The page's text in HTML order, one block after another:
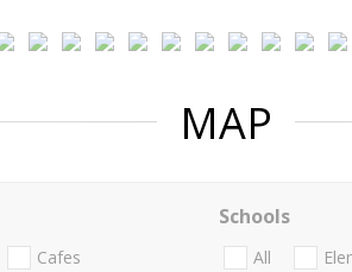
MAP
Cafes
Schools
All